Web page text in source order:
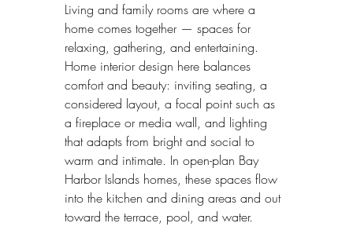
Living and family rooms are where a
home comes together — spaces for
relaxing, gathering, and entertaining.
Home interior design here balances
comfort and beauty: inviting seating, a
considered layout, a focal point such as
a fireplace or media wall, and lighting
that adapts from bright and social to
warm and intimate. In open-plan Bay
Harbor Islands homes, these spaces flow
into the kitchen and dining areas and out
toward the terrace, pool, and water.